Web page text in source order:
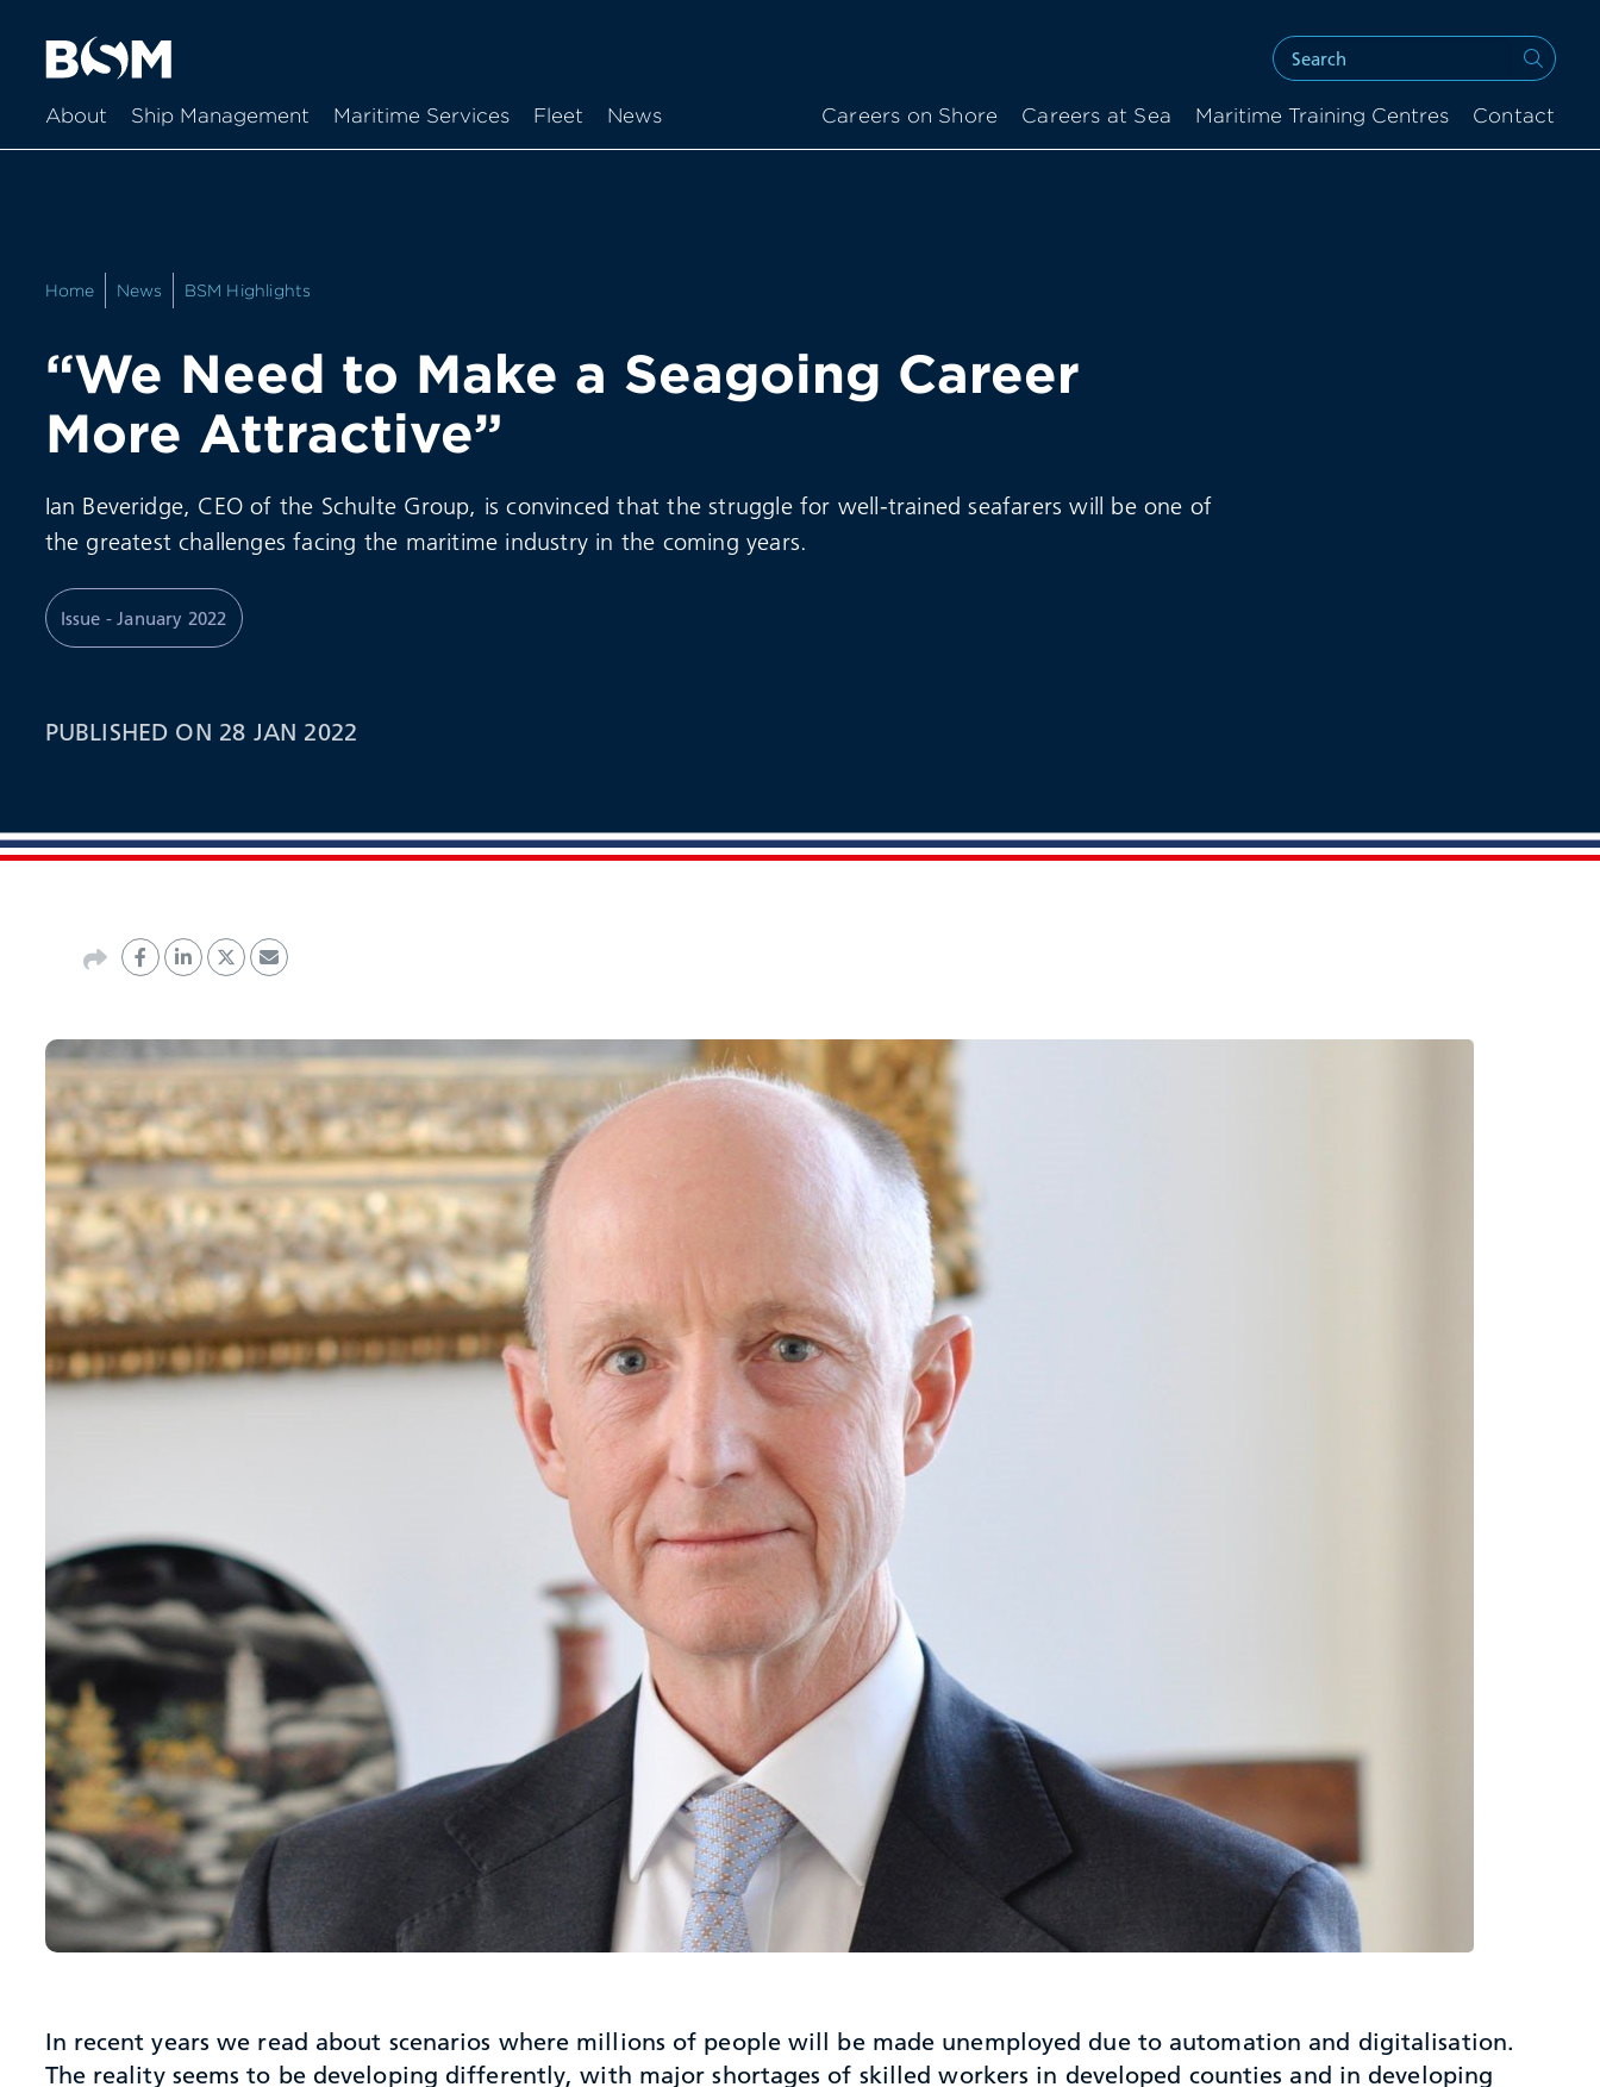
About Ship Management Maritime Services Fleet News Careers on Shore Careers at Sea Maritime Training Centres Contact
Home News BSM Highlights
“We Need to Make a Seagoing Career
More Attractive”
Ian Beveridge, CEO of the Schulte Group, is convinced that the struggle for well-trained seafarers will be one of
the greatest challenges facing the maritime industry in the coming years.
Issue - January 2022
PUBLISHED ON 28 JAN 2022
In recent years we read about scenarios where millions of people will be made unemployed due to automation and digitalisation.
The reality seems to be developing differently, with major shortages of skilled workers in developed counties and in developing